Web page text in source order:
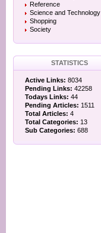
Reference
Science and Technology
Shopping
Society
STATISTICS
Active Links: 8034
Pending Links: 42258
Todays Links: 44
Pending Articles: 1511
Total Articles: 4
Total Categories: 13
Sub Categories: 688